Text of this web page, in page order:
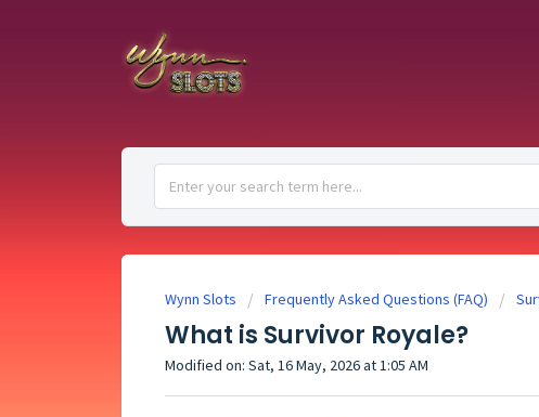
Wynn Slots Frequently Asked Questions (FAQ)
What is Survivor Royale?
Modified on: Sat, 16 May, 2026 at 1:05 AM